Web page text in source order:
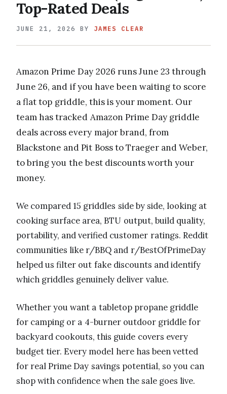
Top-Rated Deals
JUNE 21, 2026 BY JAMES CLEAR
Amazon Prime Day 2026 runs June 23 through
June 26, and if you have been waiting to score
a flat top griddle, this is your moment. Our
team has tracked Amazon Prime Day griddle
deals across every major brand, from
Blackstone and Pit Boss to Traeger and Weber,
to bring you the best discounts worth your
money.
We compared 15 griddles side by side, looking at
cooking surface area, BTU output, build quality,
portability, and verified customer ratings. Reddit
communities like r/BBQ and r/BestOfPrimeDay
helped us filter out fake discounts and identify
which griddles genuinely deliver value.
Whether you want a tabletop propane griddle
for camping or a 4-burner outdoor griddle for
backyard cookouts, this guide covers every
budget tier. Every model here has been vetted
for real Prime Day savings potential, so you can
shop with confidence when the sale goes live.